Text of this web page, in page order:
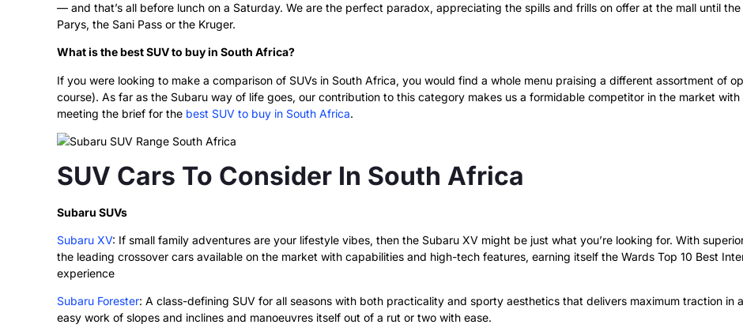
— and that’s all before lunch on a Saturday. We are the perfect paradox, appreciating the spills and frills on offer at the mall until
Parys, the Sani Pass or the Kruger.
What is the best SUV to buy in South Africa?
If you were looking to make a comparison of SUVs in South Africa, you would find a whole menu praising a different assortment of
course). As far as the Subaru way of life goes, our contribution to this category makes us a formidable competitor in the market
meeting the brief for the best SUV to buy in South Africa.
SUV Cars To Consider In South Africa
Subaru SUVs
Subaru XV: If small family adventures are your lifestyle vibes, then the Subaru XV might be just what you’re looking for. With
the leading crossover cars available on the market with capabilities and high-tech features, earning itself the Wards Top 10 Best
experience
Subaru Forester: A class-defining SUV for all seasons with both practicality and sporty aesthetics that delivers maximum traction in
easy work of slopes and inclines and manoeuvres itself out of a rut or two with ease.